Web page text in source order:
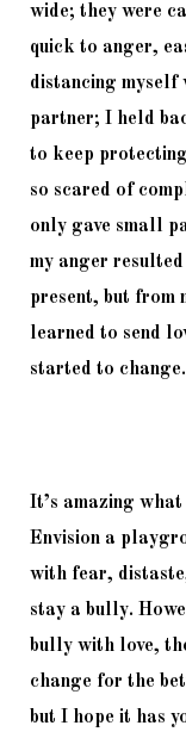
wide; they were
quick to anger,
distancing myself
partner; I held
to keep
so scared of
only gave small
my anger
present, but from
learned to send
started to change.
It’s amazing
Envision a
with fear,
stay a bully.
bully with love,
change for the
but I hope it has